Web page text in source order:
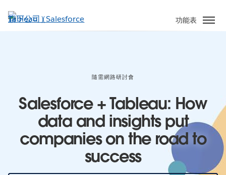
至
功能表
隨需網路研討會
Salesforce + Tableau: How
data and insights put
companies on the road to
success